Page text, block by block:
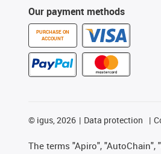
Our payment methods
PURCHASE ON
ACCOUNT
© igus, 2026 Data protection
The terms "Apiro", "AutoChain",